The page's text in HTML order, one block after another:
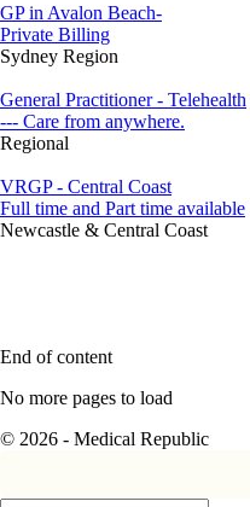
GP in Avalon Beach-
Private Billing
Sydney Region
General Practitioner - Telehealth
--- Care from anywhere.
Regional
VRGP - Central Coast
Full time and Part time available
Newcastle & Central Coast
End of content
No more pages to load
© 2026 - Medical Republic